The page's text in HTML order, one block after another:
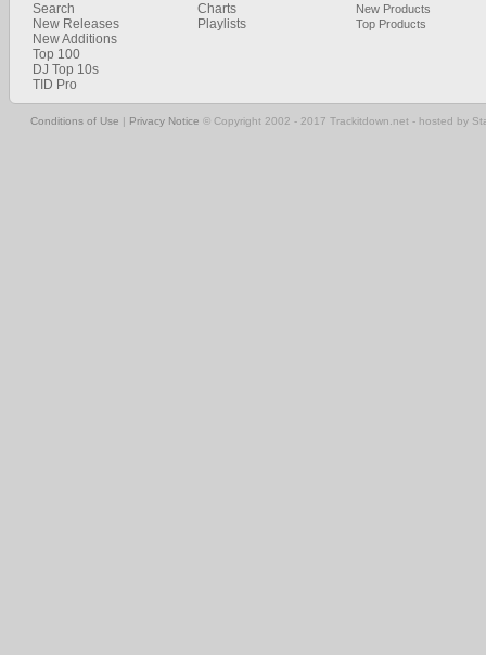
Search
New Releases
New Additions
Top 100
DJ Top 10s
TID Pro
Charts
Playlists
New Products
Top Products
Conditions of Use | Privacy Notice © Copyright 2002 - 2017 Trackitdown.net - hosted by